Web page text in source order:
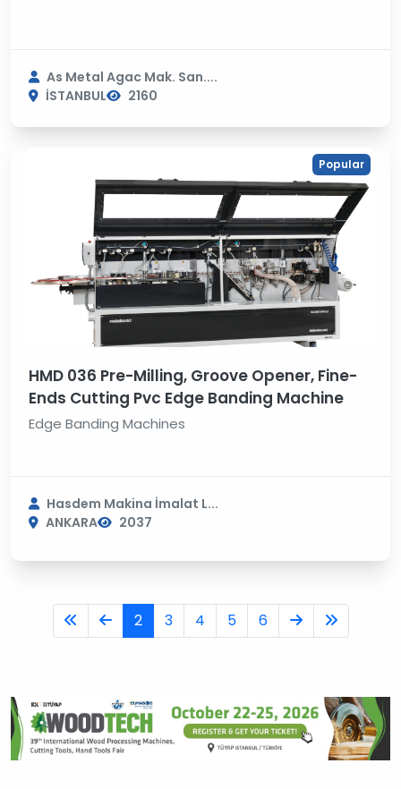
As Metal Agac Mak. San....
İSTANBUL
2160
Popular
HMD 036 Pre-Milling, Groove Opener, Fine-
Ends Cutting Pvc Edge Banding Machine
Edge Banding Machines
Hasdem Makina İmalat L...
ANKARA
2037
2 3 4 5 6